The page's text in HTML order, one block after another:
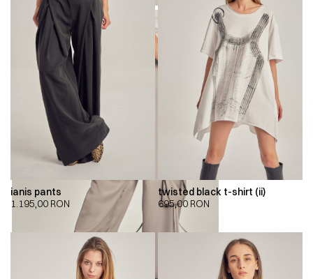
ianis pants
1.195,00 RON
twisted black t-shirt (ii)
695,00 RON